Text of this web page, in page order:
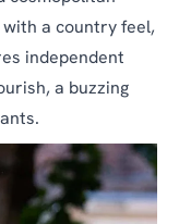
a country feel,
independent
a buzzing